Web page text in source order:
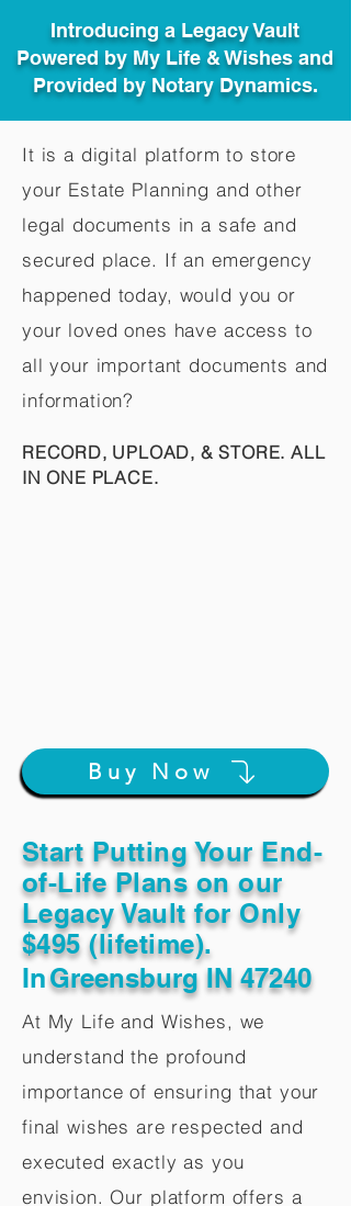
Introducing a Legacy Vault
Powered by My Life & Wishes and
Provided by Notary Dynamics.
It is a digital platform to store
your Estate Planning and other
legal documents in a safe and
secured place. If an emergency
happened today, would you or
your loved ones have access to
all your important documents and
information?
RECORD, UPLOAD, & STORE. ALL
IN ONE PLACE.
Buy Now
Start Putting Your End-
of-Life Plans on our
Legacy Vault for Only
$495 (lifetime).
InGreensburg IN 47240
At My Life and Wishes, we
understand the profound
importance of ensuring that your
final wishes are respected and
executed exactly as you
envision. Our platform offers a